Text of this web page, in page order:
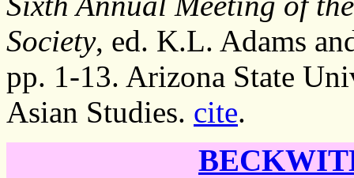
Society, ed. K.L. Adams
pp. 1-13. Arizona State
Asian Studies. cite.